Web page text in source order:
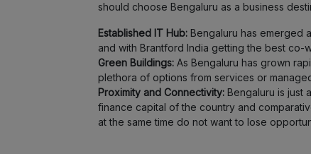
should choose Bengaluru as a business
Established IT Hub: Bengaluru has emerged
and with Brantford India getting the best
Green Buildings: As Bengaluru has grown
plethora of options from services or
Proximity and Connectivity: Bengaluru is just
finance capital of the country and
at the same time do not want to lose